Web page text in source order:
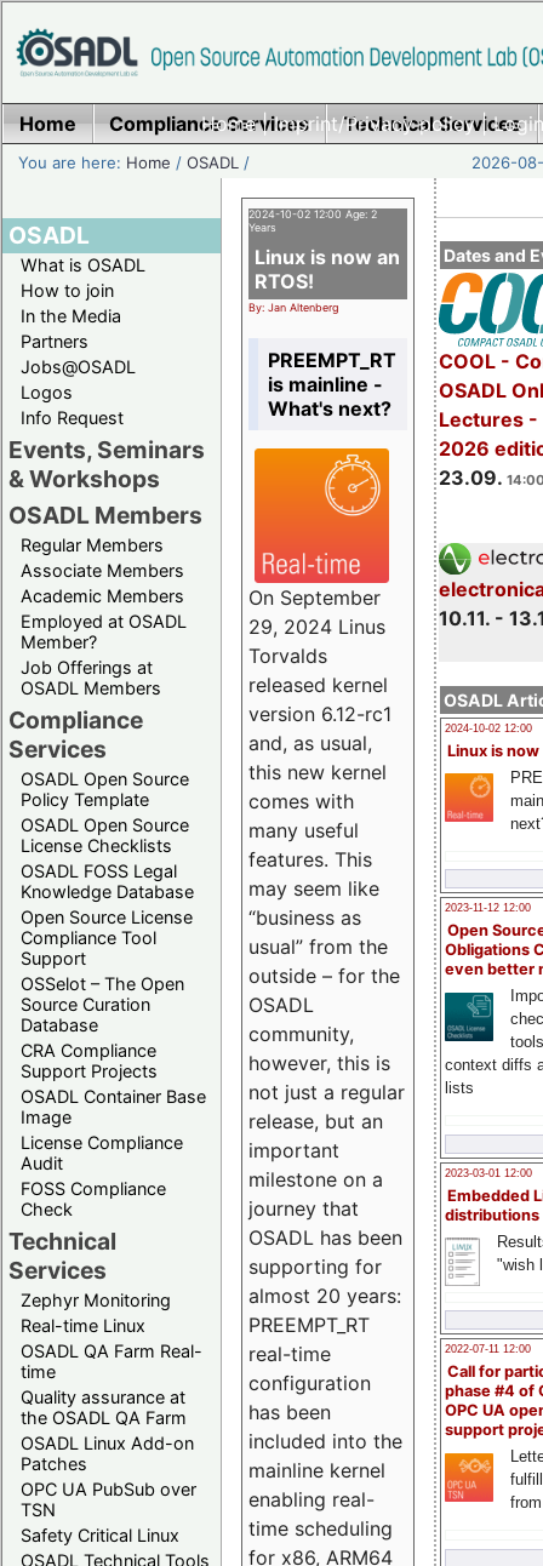
Home|Imprint/Privacy policy|
Home Compliance Services Technical Services
You are here: Home /OSADL / 2026-
OSADL
What is OSADL
How to join
In the Media
Partners
Jobs@OSADL
Logos
Info Request
Events, Seminars
& Workshops
OSADL Members
Regular Members
Associate Members
Academic Members
Employed at OSADL
Member?
Job Offerings at
OSADL Members
Compliance
Services
OSADL Open Source
Policy Template
OSADL Open Source
License Checklists
OSADL FOSS Legal
Knowledge Database
Open Source License
Compliance Tool
Support
OSSelot – The Open
Source Curation
Database
CRA Compliance
Support Projects
OSADL Container Base
Image
License Compliance
Audit
FOSS Compliance
Check
Technical
Services
Zephyr Monitoring
Real-time Linux
OSADL QA Farm Real-
time
Quality assurance at
the OSADL QA Farm
OSADL Linux Add-on
Patches
OPC UA PubSub over
TSN
Safety Critical Linux
OSADL Technical Tools
Dates and
COOL -
OSADL
Lectures -
2026
23.09.
10.11. -
OSADL
2024-10-02 12:00
Linux is now
2023-11-12 12:00
Open
Obligations
even better
context diffs
lists
2023-03-01 12:00
Embedded
distributions
"wish
2022-07-11 12:00
Call for
phase #4 of
OPC UA
support
2024-10-02 12:00 Age: 2
Years
Linux is now an
RTOS!
By: Jan Altenberg
PREEMPT_RT
is mainline -
What's next?
On September
29, 2024 Linus
Torvalds
released kernel
version 6.12-rc1
and, as usual,
this new kernel
comes with
many useful
features. This
may seem like
“business as
usual” from the
outside – for the
OSADL
community,
however, this is
not just a regular
release, but an
important
milestone on a
journey that
OSADL has been
supporting for
almost 20 years:
PREEMPT_RT
real-time
configuration
has been
included into the
mainline kernel
enabling real-
time scheduling
for x86, ARM64